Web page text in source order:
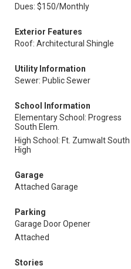
Dues: $150/Monthly
Exterior Features
Roof: Architectural Shingle
Utility Information
Sewer: Public Sewer
School Information
Elementary School: Progress
South Elem.
High School: Ft. Zumwalt South
High
Garage
Attached Garage
Parking
Garage Door Opener
Attached
Stories